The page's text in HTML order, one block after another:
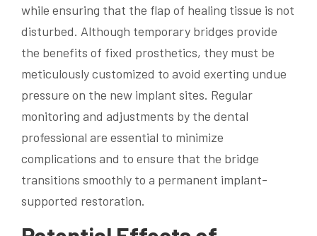
while ensuring that the flap of healing tissue is not
disturbed. Although temporary bridges provide
the benefits of fixed prosthetics, they must be
meticulously customized to avoid exerting undue
pressure on the new implant sites. Regular
monitoring and adjustments by the dental
professional are essential to minimize
complications and to ensure that the bridge
transitions smoothly to a permanent implant-
supported restoration.